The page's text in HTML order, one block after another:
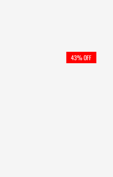
43% OFF